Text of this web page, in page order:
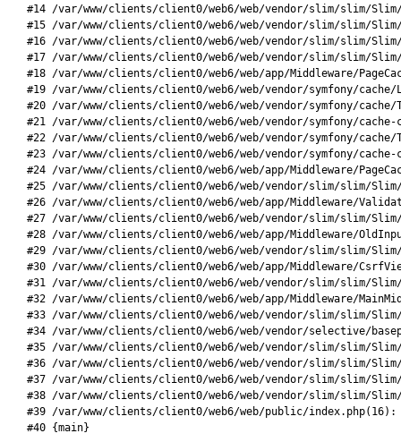
#14 /var/www/clients/client0/web6/web/vendor/slim/slim/
#15 /var/www/clients/client0/web6/web/vendor/slim/slim/
#16 /var/www/clients/client0/web6/web/vendor/slim/slim/
#17 /var/www/clients/client0/web6/web/vendor/slim/slim/
#18 /var/www/clients/client0/web6/web/app/Middleware/
#19 /var/www/clients/client0/web6/web/vendor/symfony/cache/
#20 /var/www/clients/client0/web6/web/vendor/symfony/
#21 /var/www/clients/client0/web6/web/vendor/symfony/
#22 /var/www/clients/client0/web6/web/vendor/symfony/
#23 /var/www/clients/client0/web6/web/vendor/symfony/
#24 /var/www/clients/client0/web6/web/app/Middleware/
#25 /var/www/clients/client0/web6/web/vendor/slim/slim/Slim/
#26 /var/www/clients/client0/web6/web/app/Middleware/
#27 /var/www/clients/client0/web6/web/vendor/slim/slim/
#28 /var/www/clients/client0/web6/web/app/Middleware/
#29 /var/www/clients/client0/web6/web/vendor/slim/slim/Slim/
#30 /var/www/clients/client0/web6/web/app/Middleware/
#31 /var/www/clients/client0/web6/web/vendor/slim/slim/Slim/
#32 /var/www/clients/client0/web6/web/app/Middleware/
#33 /var/www/clients/client0/web6/web/vendor/slim/slim/Slim/
#34 /var/www/clients/client0/web6/web/vendor/selective/
#35 /var/www/clients/client0/web6/web/vendor/slim/slim/Slim/
#36 /var/www/clients/client0/web6/web/vendor/slim/slim/Slim/
#37 /var/www/clients/client0/web6/web/vendor/slim/slim/
#38 /var/www/clients/client0/web6/web/vendor/slim/slim/
#39 /var/www/clients/client0/web6/web/public/index.php(16):
#40 {main}